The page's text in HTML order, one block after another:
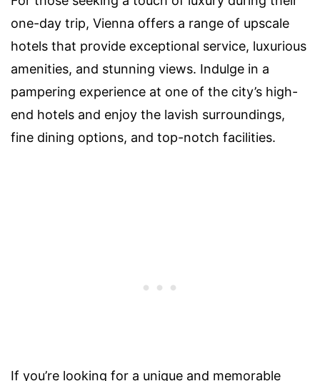
one-day trip, Vienna offers a range of upscale
hotels that provide exceptional service, luxurious
amenities, and stunning views. Indulge in a
pampering experience at one of the city’s high-
end hotels and enjoy the lavish surroundings,
fine dining options, and top-notch facilities.
If you’re looking for a unique and memorable